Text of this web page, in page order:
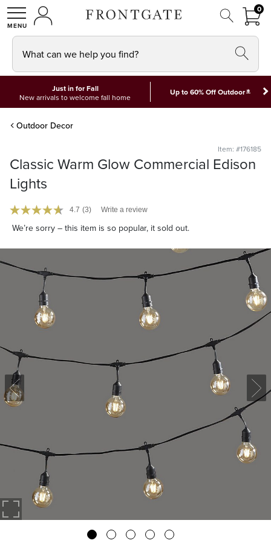
SHOPMY ACCOUNT
00
What can we help you find?
Just in for Fall
New arrivals to welcome fall home
Up to 60% Off Outdoor*
Outdoor Decor
Item: #176185
Classic Warm Glow Commercial Edison
Lights
4.7 (3) Write a review
We’re sorry – this item is so popular, it sold out.